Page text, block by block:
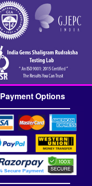
Payment Options